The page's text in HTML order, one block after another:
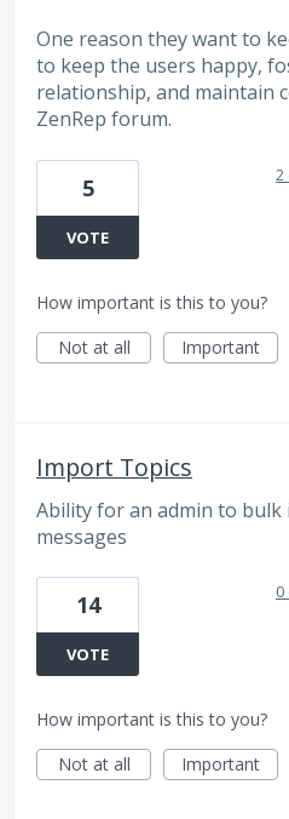
One reason they want to
to keep the users happy,
relationship, and maintain
ZenRep forum.
5
VOTE
2
How important is this to you?
Not at all
Important
Import Topics
Ability for an admin to
messages
14
VOTE
How important is this to you?
Not at all
Important